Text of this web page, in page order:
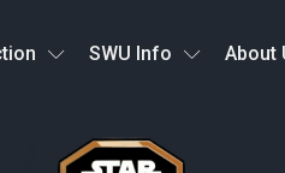
SWU Info About